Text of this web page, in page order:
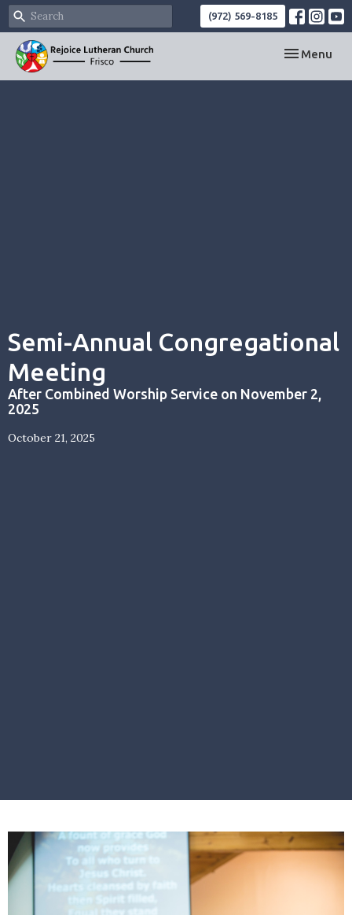
(972) 569-8185
Toggle
Menu
Semi-Annual Congregational
Meeting
After Combined Worship Service on November 2,
2025
October 21, 2025